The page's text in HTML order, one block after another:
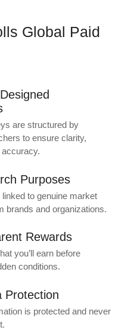
Global Paid
are structured by
to ensure clarity,
accuracy.
Purposes
to genuine market
brands and organizations.
Rewards
you’ll earn before
conditions.
Protection
is protected and never